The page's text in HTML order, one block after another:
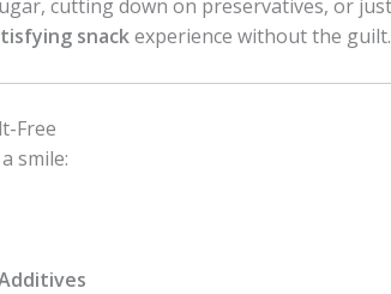
cutting down on preservatives, or
snackexperience without the guilt.
Free
smile: